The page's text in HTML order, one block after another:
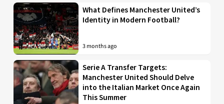
What Defines Manchester United’s
Identity in Modern Football?
3 months ago
Serie A Transfer Targets:
Manchester United Should Delve
into the Italian Market Once Again
This Summer